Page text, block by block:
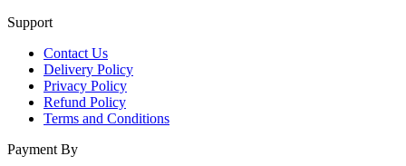
Support
Contact Us
Delivery Policy
Privacy Policy
Refund Policy
Terms and Conditions
Payment By